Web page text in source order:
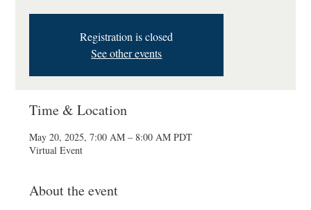
Registration is closed
See other events
Time & Location
May 20, 2025, 7:00 AM – 8:00 AM PDT
Virtual Event
About the event